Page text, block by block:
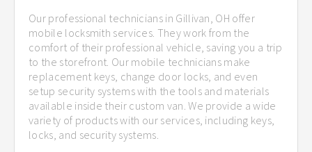
Our professional technicians in Gillivan, OH offer
mobile locksmith services. They work from the
comfort of their professional vehicle, saving you a trip
to the storefront. Our mobile technicians make
replacement keys, change door locks, and even
setup security systems with the tools and materials
available inside their custom van. We provide a wide
variety of products with our services, including keys,
locks, and security systems.